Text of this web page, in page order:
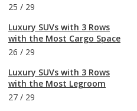
25 / 29
Luxury SUVs with 3 Rows
with the Most Cargo Space
26 / 29
Luxury SUVs with 3 Rows
with the Most Legroom
27 / 29